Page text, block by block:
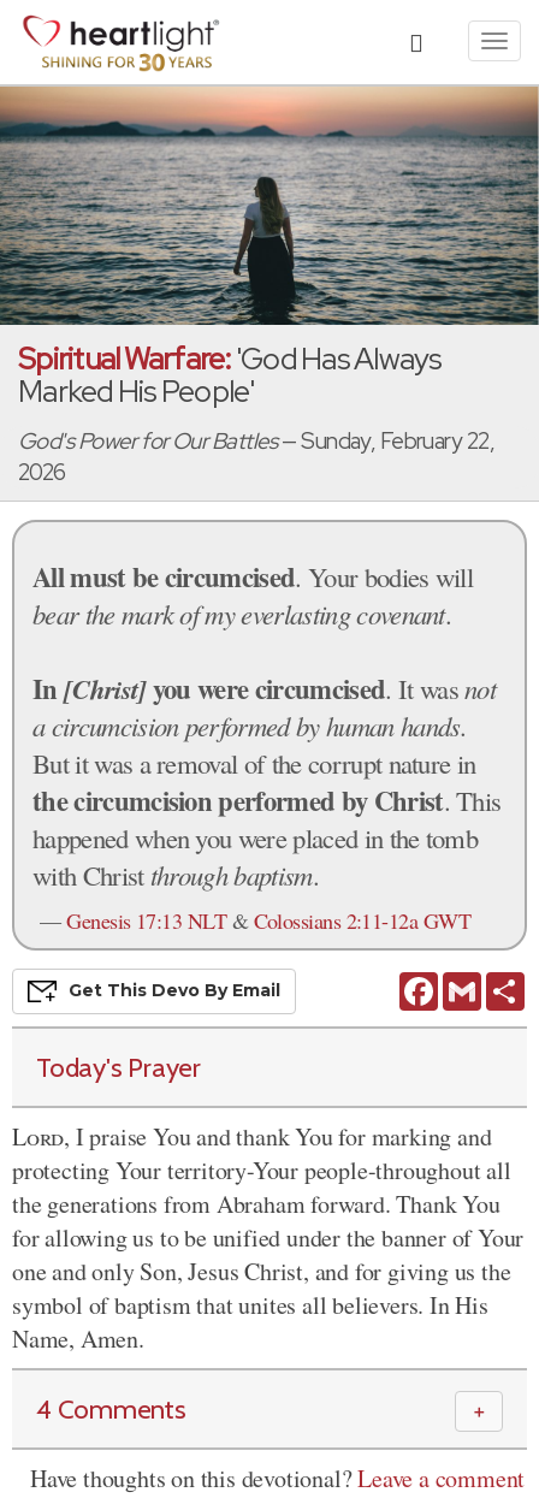
Spiritual Warfare:'God Has Always
Marked His People'
God's Power for Our Battles— Sunday, February 22,
2026
All must be circumcised. Your bodies will
bear the mark of my everlasting covenant.
In[Christ]you were circumcised. It wasnot
a circumcision performed by human hands.
But it was a removal of the corrupt nature in
the circumcision performed by Christ. This
happened when you were placed in the tomb
with Christ through baptism.
—Genesis 17:13 NLT&Colossians 2:11-12a GWT
FacebookGmail
Get This Devo By Email
Today's Prayer
Lord, I praise You and thank You for marking and
protecting Your territory-Your people-throughout all
the generations from Abraham forward. Thank You
for allowing us to be unified under the banner of Your
one and only Son, Jesus Christ, and for giving us the
symbol of baptism that unites all believers. In His
Name, Amen.
4 Comments ＋
Have thoughts on this devotional?Leave a comment